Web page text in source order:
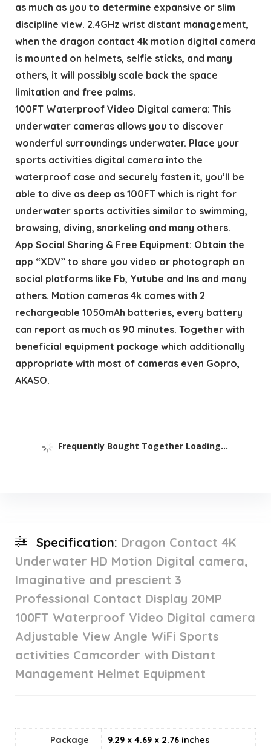
as much as you to determine expansive or slim
discipline view. 2.4GHz wrist distant management,
when the dragon contact 4k motion digital camera
is mounted on helmets, selfie sticks, and many
others, it will possibly scale back the space
limitation and free palms.
100FT Waterproof Video Digital camera: This
underwater cameras allows you to discover
wonderful surroundings underwater. Place your
sports activities digital camera into the
waterproof case and securely fasten it, you’ll be
able to dive as deep as 100FT which is right for
underwater sports activities similar to swimming,
browsing, diving, snorkeling and many others.
App Social Sharing & Free Equipment: Obtain the
app “XDV” to share you video or photograph on
social platforms like Fb, Yutube and Ins and many
others. Motion cameras 4k comes with 2
rechargeable 1050mAh batteries, every battery
can report as much as 90 minutes. Together with
beneficial equipment package which additionally
appropriate with most of cameras even Gopro,
AKASO.
Frequently Bought Together Loading...
Specification: Dragon Contact 4K
Underwater HD Motion Digital camera,
Imaginative and prescient 3
Professional Contact Display 20MP
100FT Waterproof Video Digital camera
Adjustable View Angle WiFi Sports
activities Camcorder with Distant
Management Helmet Equipment
Package
9.29 x 4.69 x 2.76 inches